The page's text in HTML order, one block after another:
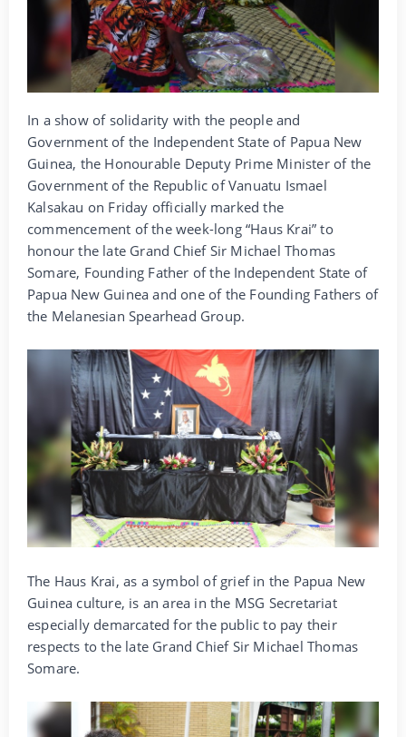
In a show of solidarity with the people and
Government of the Independent State of Papua New
Guinea, the Honourable Deputy Prime Minister of the
Government of the Republic of Vanuatu Ismael
Kalsakau on Friday officially marked the
commencement of the week-long “Haus Krai” to
honour the late Grand Chief Sir Michael Thomas
Somare, Founding Father of the Independent State of
Papua New Guinea and one of the Founding Fathers of
the Melanesian Spearhead Group.
The Haus Krai, as a symbol of grief in the Papua New
Guinea culture, is an area in the MSG Secretariat
especially demarcated for the public to pay their
respects to the late Grand Chief Sir Michael Thomas
Somare.